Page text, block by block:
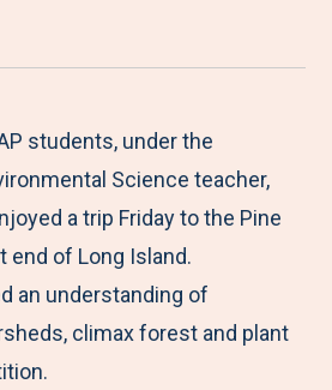
o
a
e
t
o
T
w
i
a
e
t
o
L
i
n
a
e
b
y
E
m
a
students, under the
Science teacher,
a trip Friday to the Pine
end of Long Island.
an understanding of
climax forest and plant